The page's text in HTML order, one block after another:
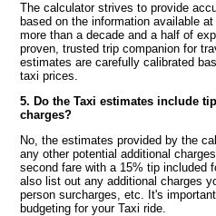
The calculator strives to provide
based on the information available
more than a decade and a half of
proven, trusted trip companion for
estimates are carefully calibrated
taxi prices.
5. Do the Taxi estimates include
charges?
No, the estimates provided by the
any other potential additional
second fare with a 15% tip included
also list out any additional charges
person surcharges, etc. It's
budgeting for your Taxi ride.